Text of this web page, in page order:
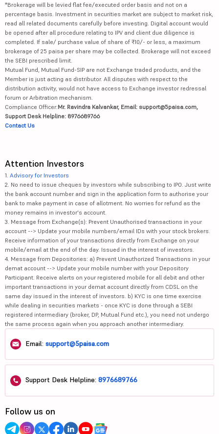
*Brokerage will be levied flat fee/executed order basis and not on a
percentage basis. Investment in securities market are subject to market risk,
read all related documents carefully before investing. Digital account would
be opened after all procedure relating to IPV and client due diligence is
completed. If sale/ purchase value of share of ₹10/- or less, a maximum
brokerage of 25 paisa per share may be collected. Brokerage will not exceed
the SEBI prescribed limit.
Mutual Fund, Mutual Fund-SIP are not Exchange traded products, and the
Member is just acting as distributor. All disputes with respect to the
distribution activity, would not have access to Exchange investor redressal
forum or Arbitration mechanism.
Compliance Officer:Mr. Ravindra Kalvankar, Email: support@5paisa.com,
Support Desk Helpline: 8976689766
Contact Us
Attention Investors
1. Advisory for Investors
2. No need to issue cheques by investors while subscribing to IPO. Just write
the bank account number and sign in the application form to authorise your
bank to make payment in case of allotment. No worries for refund as the
money remains in investor's account.
3. Message from Exchange(s): Prevent Unauthorised transactions in your
account --> Update your mobile numbers/email IDs with your stock brokers.
Receive information of your transactions directly from Exchange on your
mobile/email at the end of the day. Issued in the interest of investors.
4. Message from Depositories: a) Prevent Unauthorized Transactions in your
demat account --> Update your mobile number with your Depository
Participant. Receive alerts on your registered mobile for all debit and other
important transactions in your demat account directly from CDSL on the
same day issued in the interest of investors. b) KYC is one time exercise
while dealing in securities markets - once KYC is done through a SEBI
registered intermediary (broker, DP, Mutual Fund etc.), you need not undergo
the same process again when you approach another intermediary.
Email: support@5paisa.com
Support Desk Helpline: 8976689766
Follow us on